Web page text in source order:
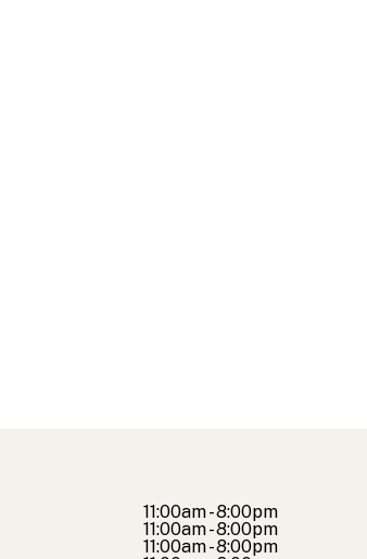
11:00am - 8:00pm
11:00am - 8:00pm
11:00am - 8:00pm